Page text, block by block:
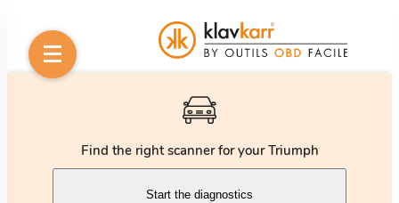
Find the right scanner for your Triumph
Start the diagnostics